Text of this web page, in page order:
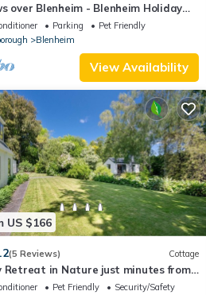
over Blenheim - Blenheim Holiday
Parking
Pet Friendly
Blenheim
View Availability
US $166
(5 Reviews) Cottage
Retreat in Nature just minutes from
Pet Friendly
Security/Safety